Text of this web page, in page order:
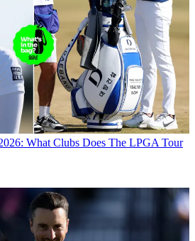
What Clubs Does The LPGA Tour